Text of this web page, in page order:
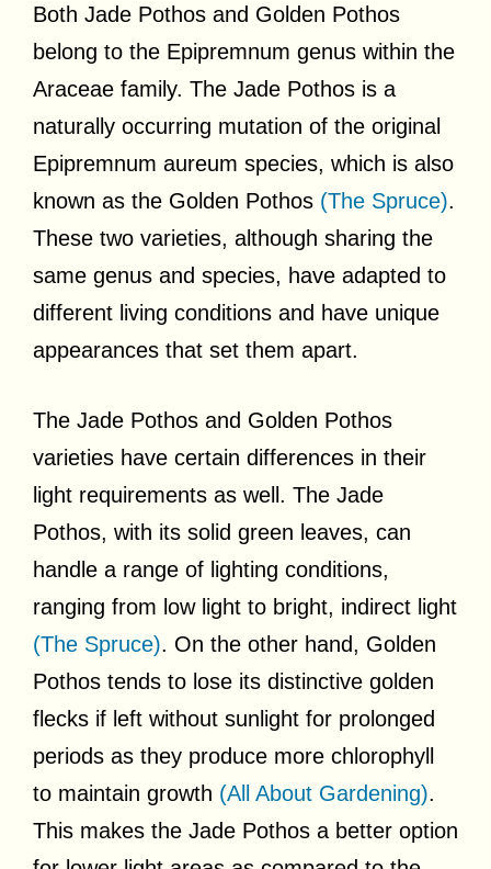
Both Jade Pothos and Golden Pothos
belong to the Epipremnum genus within the
Araceae family. The Jade Pothos is a
naturally occurring mutation of the original
Epipremnum aureum species, which is also
known as the Golden Pothos (The Spruce).
These two varieties, although sharing the
same genus and species, have adapted to
different living conditions and have unique
appearances that set them apart.
The Jade Pothos and Golden Pothos
varieties have certain differences in their
light requirements as well. The Jade
Pothos, with its solid green leaves, can
handle a range of lighting conditions,
ranging from low light to bright, indirect light
(The Spruce). On the other hand, Golden
Pothos tends to lose its distinctive golden
flecks if left without sunlight for prolonged
periods as they produce more chlorophyll
to maintain growth (All About Gardening).
This makes the Jade Pothos a better option